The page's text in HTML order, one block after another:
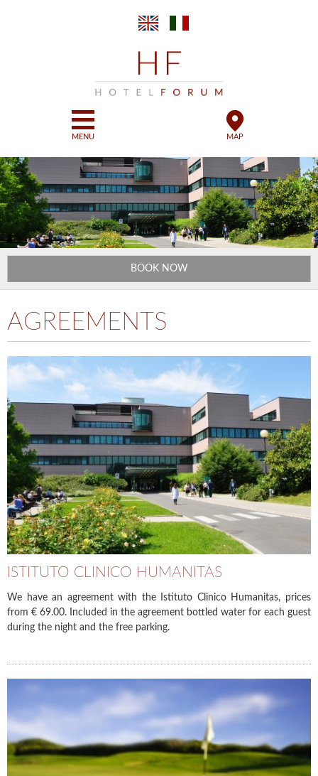
MAP
MENU
BOOK NOW
AGREEMENTS
ISTITUTO CLINICO HUMANITAS
We have an agreement with the Istituto Clinico Humanitas, prices
from € 69.00. Included in the agreement bottled water for each guest
during the night and the free parking.